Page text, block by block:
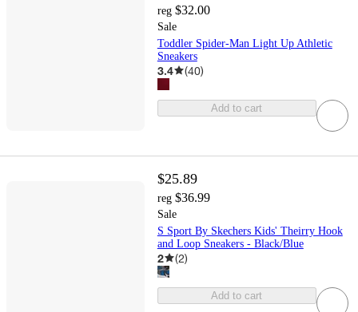
reg $32.00
Sale
Toddler Spider-Man Light Up Athletic
Sneakers
3.4 (40)
Add to cart
$25.89
reg $36.99
Sale
S Sport By Skechers Kids' Theirry Hook
and Loop Sneakers - Black/Blue
2 (2)
Add to cart